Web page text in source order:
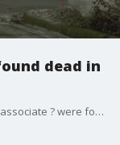
dead in
Three men ? a father and son, and a business associate ? were found dead in a truck parked in a lot near Smack Shack in Bloomington on Wednesday night in what police are calling a murder-suicide.